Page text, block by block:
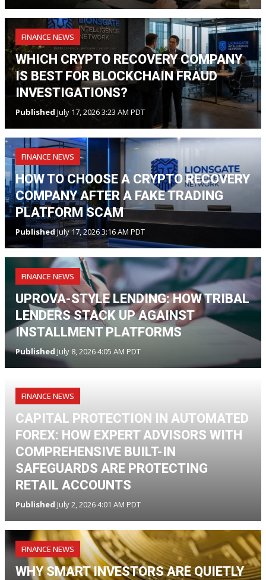
FINANCE NEWS
WHICH CRYPTO RECOVERY COMPANY
IS BEST FOR BLOCKCHAIN FRAUD
INVESTIGATIONS?
Published July 17, 2026 3:23 AM PDT
FINANCE NEWS
HOW TO CHOOSE A CRYPTO RECOVERY
COMPANY AFTER A FAKE TRADING
PLATFORM SCAM
PublishedJuly 17, 2026 3:16 AM PDT
FINANCE NEWS
UPROVA-STYLE LENDING: HOW TRIBAL
LENDERS STACK UP AGAINST
INSTALLMENT PLATFORMS
Published July 8, 2026 4:05 AM PDT
FINANCE NEWS
CAPITAL PROTECTION IN AUTOMATED
FOREX: HOW EXPERT ADVISORS WITH
COMPREHENSIVE BUILT-IN
SAFEGUARDS ARE PROTECTING
RETAIL ACCOUNTS
Published July 2, 2026 4:01 AM PDT
FINANCE NEWS
WHY SMART INVESTORS ARE QUIETLY